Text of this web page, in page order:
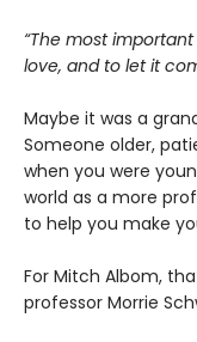
“The most
love, and to let it
Maybe it was a
Someone older,
when you were
world as a more
to help you make
For Mitch Albom,
professor Morrie